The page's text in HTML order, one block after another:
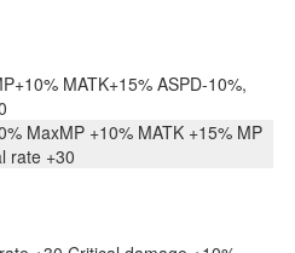
MATK+15% ASPD-10%,
MaxMP +10% MATK +15% MP
rate +30